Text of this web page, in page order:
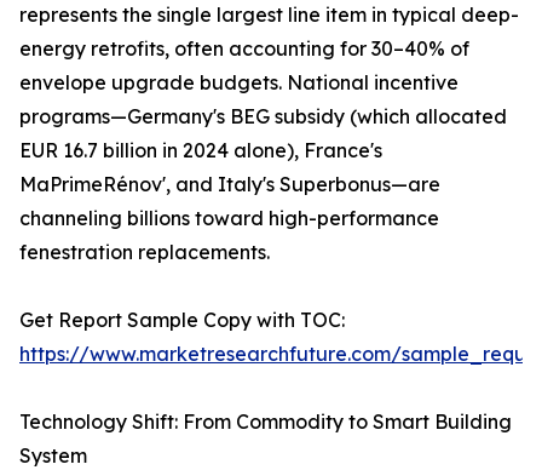
represents the single largest line item in typical deep-
energy retrofits, often accounting for 30–40% of
envelope upgrade budgets. National incentive
programs—Germany's BEG subsidy (which allocated
EUR 16.7 billion in 2024 alone), France's
MaPrimeRénov', and Italy's Superbonus—are
channeling billions toward high-performance
fenestration replacements.
Get Report Sample Copy with TOC:
https://www.marketresearchfuture.com/
Technology Shift: From Commodity to Smart Building
System